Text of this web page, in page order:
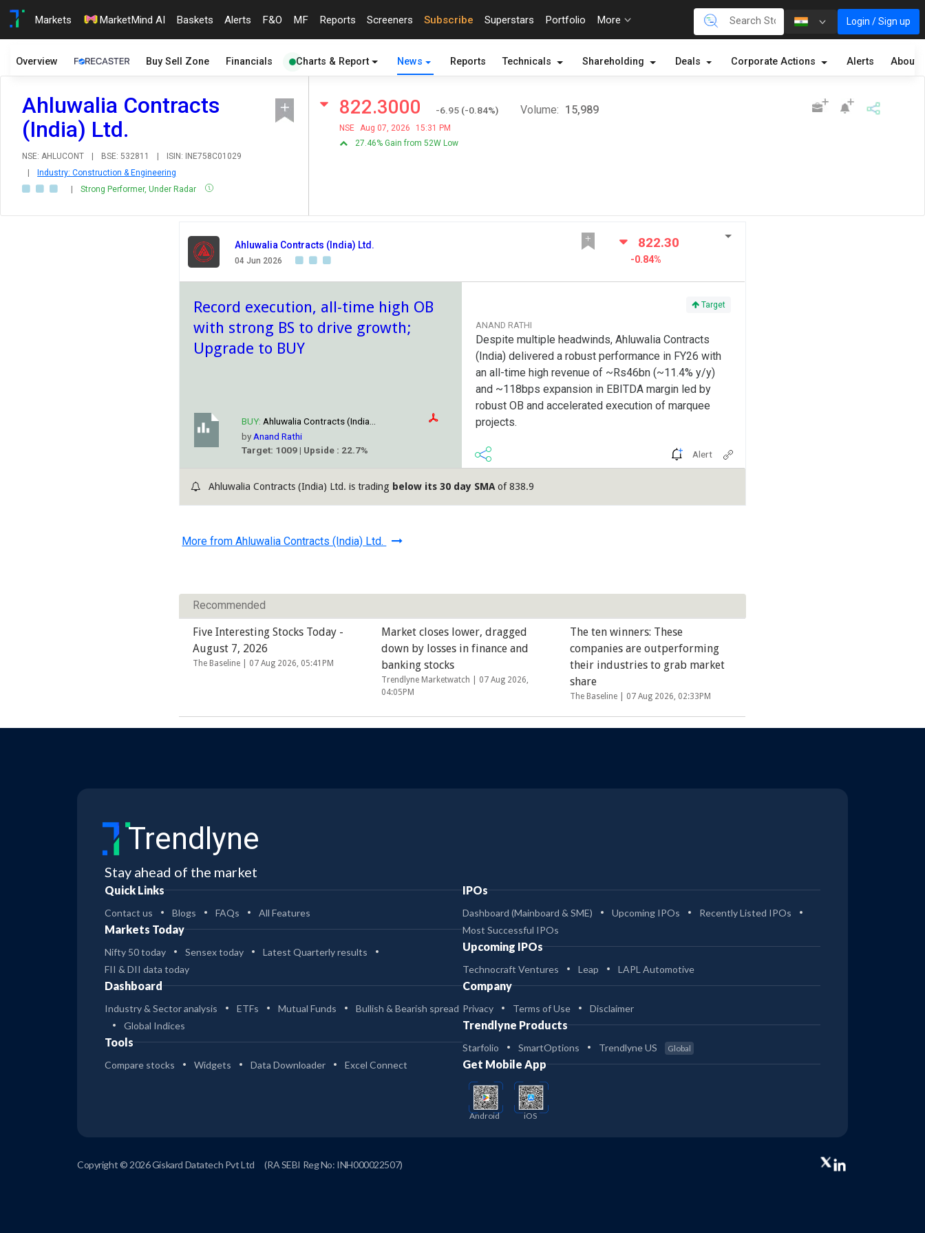
Markets MarketMind AI Baskets Alerts F&O MF Reports Screeners Subscribe Superstars Portfolio More Login / Sign up
Overview Buy Sell Zone Financials Charts & Report News Reports Technicals Shareholding Deals Corporate Actions Alerts About
Ahluwalia Contracts
(India) Ltd.
NSE: AHLUCONT | BSE: 532811 |
ISIN: INE758C01029
|
Industry: Construction & Engineering
|
Strong Performer, Under Radar
822.3000 -6.95 (-0.84%)
NSE Aug 07, 2026
15:31 PM
27.46% Gain from 52W Low
Volume: 15,989
Ahluwalia Contracts (India) Ltd.
04 Jun 2026
822.30
-0.84%
Record execution, all-time high OB
with strong BS to drive growth;
Upgrade to BUY
BUY: Ahluwalia Contracts (India...
by Anand Rathi
Target: 1009 | Upside : 22.7%
Target
ANAND RATHI
Despite multiple headwinds, Ahluwalia Contracts
(India) delivered a robust performance in FY26 with
an all-time high revenue of ~Rs46bn (~11.4% y/y)
and ~118bps expansion in EBITDA margin led by
robust OB and accelerated execution of marquee
projects.
Alert
Ahluwalia Contracts (India) Ltd. is trading below its 30 day SMA of 838.9
More from Ahluwalia Contracts (India) Ltd.
Recommended
Five Interesting Stocks Today -
August 7, 2026
The Baseline | 07 Aug 2026, 05:41PM
Market closes lower, dragged
down by losses in finance and
banking stocks
Trendlyne Marketwatch | 07 Aug 2026,
04:05PM
The ten winners: These
companies are outperforming
their industries to grab market
share
The Baseline | 07 Aug 2026, 02:33PM
Trendlyne
Stay ahead of the market
Quick Links
Contact us Blogs FAQs All Features
Markets Today
Nifty 50 today Sensex today
Latest Quarterly results
FII & DII data today
Dashboard
Industry & Sector analysis ETFs Mutual Funds
Bullish & Bearish spread
Global Indices
Tools
Compare stocks Widgets Data Downloader Excel Connect
IPOs
Dashboard (Mainboard & SME) Upcoming IPOs
Recently Listed IPOs
Most Successful IPOs
Upcoming IPOs
Technocraft Ventures Leap LAPL Automotive
Company
Privacy Terms of Use Disclaimer
Trendlyne Products
Starfolio SmartOptions Trendlyne US Global
Get Mobile App
Android iOS
Copyright © 2026 Giskard Datatech Pvt Ltd (RA SEBI Reg No: INH000022507)